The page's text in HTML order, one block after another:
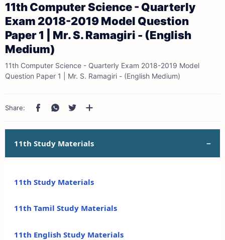
11th Computer Science - Quarterly
Exam 2018-2019 Model Question
Paper 1 | Mr. S. Ramagiri - (English
Medium)
11th Computer Science - Quarterly Exam 2018-2019 Model
Question Paper 1 | Mr. S. Ramagiri - (English Medium)
11th Study Materials
11th Study Materials
11th Tamil Study Materials
11th English Study Materials